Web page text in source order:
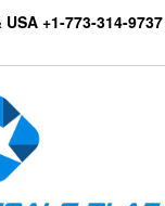
USA +1-773-314-